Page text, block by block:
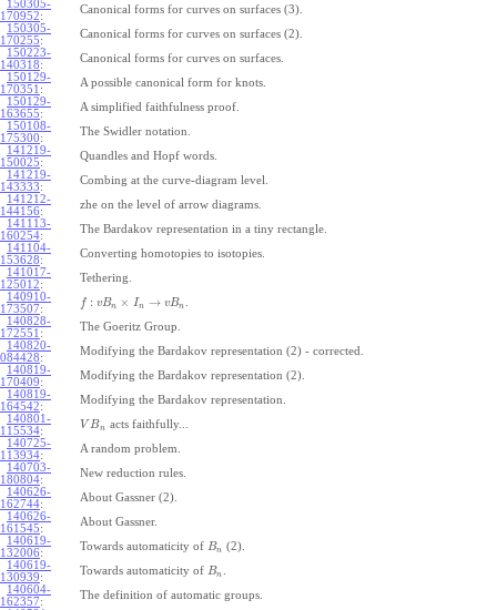
150305-
170952:
Canonical forms for curves on surfaces (3).
150305-
170255:
Canonical forms for curves on surfaces (2).
150223-
140318:
Canonical forms for curves on surfaces.
150129-
170351 :
A possible canonical form for knots.
150129-
163655:
A simplified faithfulness proof.
150108-
175300:
The Swidler notation.
141219-
150025:
Quandles and Hopf words.
141219-
143333:
Combing at the curve-diagram level.
141212-
144156:
zhe on the level of arrow diagrams.
141113-
160254:
The Bardakov representation in a tiny rectangle.
141104-
153628:
Converting homotopies to isotopies.
141017-
125012:
Tethering.
140910-
173507: f : vBn × In → vBn
140828-
172551 :
The Goeritz Group.
140820-
084428:
Modifying the Bardakov representation (2) - corrected.
140819-
170409:
Modifying the Bardakov representation (2).
140819-
164542:
Modifying the Bardakov representation.
140801-
115534: V Bn acts faithfully...
140725-
113934:
A random problem.
140703-
180804:
New reduction rules.
140626-
162744:
About Gassner (2).
140626-
161545:
About Gassner.
140619-
132006:
Towards automaticity of Bn (2).
140619-
130939:
Towards automaticity of Bn
140604-
162357:
The definition of automatic groups.